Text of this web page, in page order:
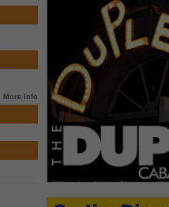
More Info